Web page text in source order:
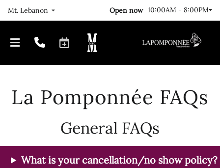
Mt. Lebanon Open now 10:00AM - 8:00PM
Locations
La Pomponnée FAQs
General FAQs
What is your cancellation/no show policy?